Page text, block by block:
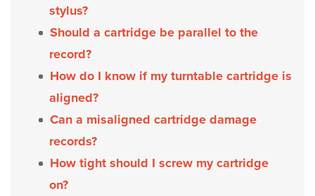
stylus?
Should a cartridge be parallel to the
record?
How do I know if my turntable cartridge is
aligned?
Can a misaligned cartridge damage
records?
How tight should I screw my cartridge
on?